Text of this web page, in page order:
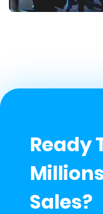
Ready
Sales?